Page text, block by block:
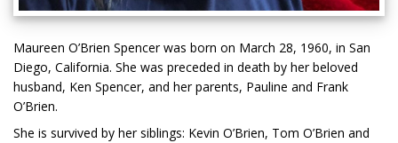
Maureen O’Brien Spencer was born on March 28, 1960, in San
Diego, California. She was preceded in death by her beloved
husband, Ken Spencer, and her parents, Pauline and Frank
O’Brien.
She is survived by her siblings: Kevin O’Brien, Tom O’Brien and